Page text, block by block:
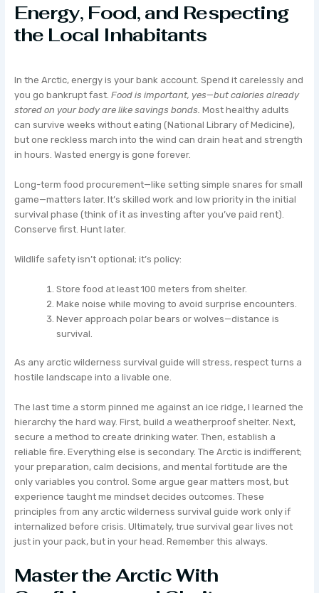
Energy, Food, and Respecting
the Local Inhabitants
In the Arctic, energy is your bank account. Spend it carelessly and
you go bankrupt fast.Food is important, yes—but calories already
stored on your body are like savings bonds. Most healthy adults
can survive weeks without eating (National Library of Medicine),
but one reckless march into the wind can drain heat and strength
in hours. Wasted energy is gone forever.
Long-term food procurement—like setting simple snares for small
game—matters later. It’s skilled work and low priority in the initial
survival phase (think of it as investing after you’ve paid rent).
Conserve first. Hunt later.
Wildlife safety isn’t optional; it’s policy:
Store food at least 100 meters from shelter.
Make noise while moving to avoid surprise encounters.
Never approach polar bears or wolves—distance is
survival.
As any arctic wilderness survival guide will stress, respect turns a
hostile landscape into a livable one.
The last time a storm pinned me against an ice ridge, I learned the
hierarchy the hard way. First, build a weatherproof shelter. Next,
secure a method to create drinking water. Then, establish a
reliable fire. Everything else is secondary. The Arctic is indifferent;
your preparation, calm decisions, and mental fortitude are the
only variables you control. Some argue gear matters most, but
experience taught me mindset decides outcomes. These
principles from any arctic wilderness survival guide work only if
internalized before crisis. Ultimately, true survival gear lives not
just in your pack, but in your head. Remember this always.
Master the Arctic With